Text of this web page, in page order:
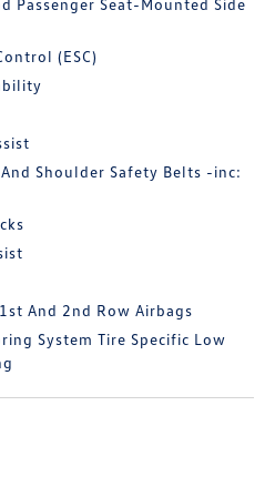
Passenger Seat-Mounted Side
(ESC)
Shoulder Safety Belts -inc:
And 2nd Row Airbags
System Tire Specific Low